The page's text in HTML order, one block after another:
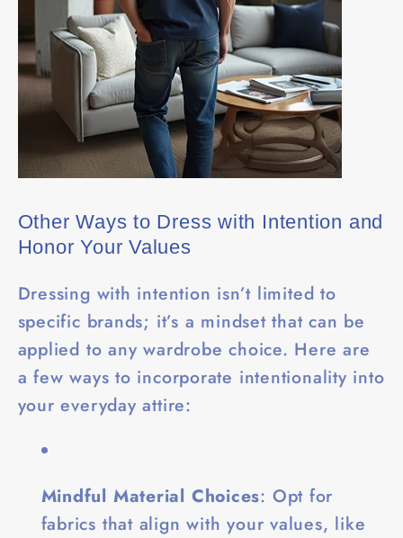
Other Ways to Dress with Intention and
Honor Your Values
Dressing with intention isn’t limited to
specific brands; it’s a mindset that can be
applied to any wardrobe choice. Here are
a few ways to incorporate intentionality into
your everyday attire:
Mindful Material Choices: Opt for
fabrics that align with your values, like